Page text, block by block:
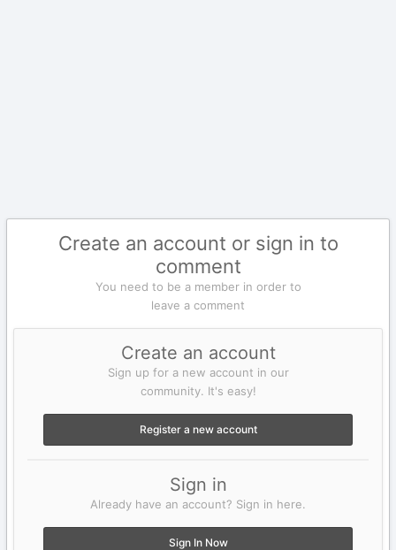
Create an account or sign in to
comment
You need to be a member in order to
leave a comment
Create an account
Sign up for a new account in our
community. It's easy!
Register a new account
Sign in
Already have an account? Sign in here.
Sign In Now